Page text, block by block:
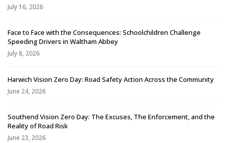
July 16, 2026
Face to Face with the Consequences: Schoolchildren Challenge
Speeding Drivers in Waltham Abbey
July 8, 2026
Harwich Vision Zero Day: Road Safety Action Across the Community
June 24, 2026
Southend Vision Zero Day: The Excuses, The Enforcement, and the
Reality of Road Risk
June 23, 2026